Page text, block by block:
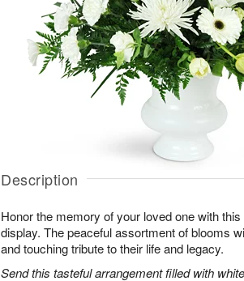
Description
Honor the memory of your loved one with
display. The peaceful assortment of blooms
and touching tribute to their life and legacy.
Send this tasteful arrangement filled with